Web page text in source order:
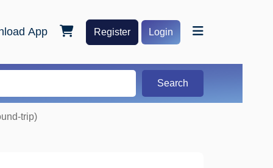
App Register Login
Search
trip)